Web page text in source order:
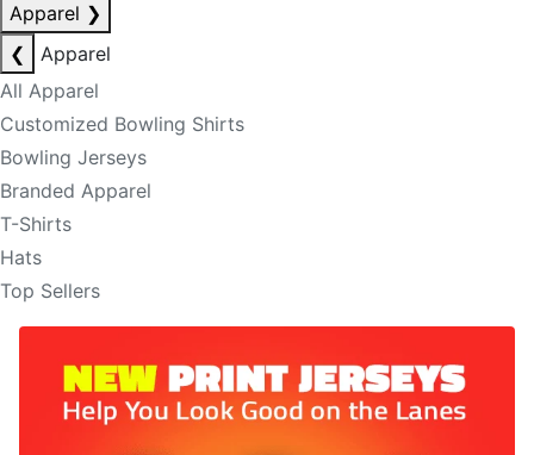
Apparel ❯
❮
Apparel
All Apparel
Customized Bowling Shirts
Bowling Jerseys
Branded Apparel
T-Shirts
Hats
Top Sellers